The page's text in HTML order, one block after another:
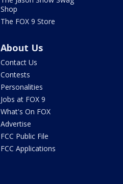
Shop
The FOX 9 Store
About Us
Contact Us
Contests
Personalities
Jobs at FOX 9
What's On FOX
Advertise
FCC Public File
FCC Applications